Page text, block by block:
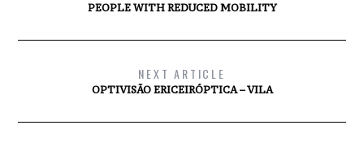
PEOPLE WITH REDUCED MOBILITY
NEXT ARTICLE
OPTIVISÃO ERICEIRÓPTICA – VILA